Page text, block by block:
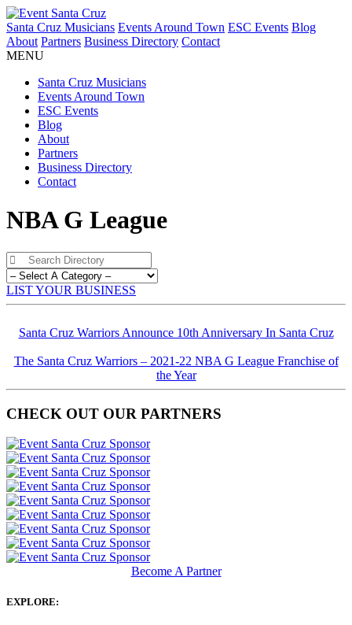
Santa Cruz Musicians Events Around Town ESC Events Blog
About Partners Business Directory Contact
MENU
Santa Cruz Musicians
Events Around Town
ESC Events
Blog
About
Partners
Business Directory
Contact
NBA G League
LIST YOUR BUSINESS
Santa Cruz Warriors Announce 10th Anniversary In Santa Cruz
The Santa Cruz Warriors – 2021-22 NBA G League Franchise of
the Year
CHECK OUT OUR PARTNERS
Become A Partner
EXPLORE: